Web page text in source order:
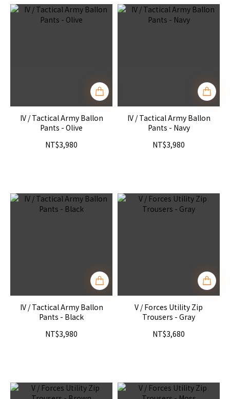
IV / Tactical Army Ballon
Pants - Olive
NT$3,980
IV / Tactical Army Ballon
Pants - Navy
NT$3,980
IV / Tactical Army Ballon
Pants - Black
NT$3,980
V / Forces Utility Zip
Trousers - Gray
NT$3,680